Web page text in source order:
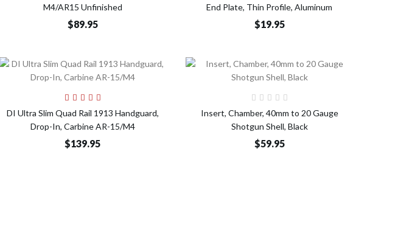
M4/AR15 Unfinished
$89.95
End Plate, Thin Profile, Aluminum
$19.95
DI Ultra Slim Quad Rail 1913 Handguard,
Drop-In, Carbine AR-15/M4
$139.95
Insert, Chamber, 40mm to 20 Gauge
Shotgun Shell, Black
$59.95